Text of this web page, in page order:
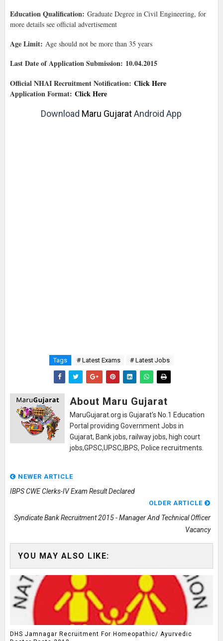
Education Qualification: Graduate Degree in Civil Engineering, for
more details see official advertisement
Age Limit: Age should not be more than 35 years
Last Date of Application Submission: 10.04.2015
Official NHAI Recruitment Notification: Click Here
Application Format: Click Here
Download Maru GujaratAndroid App
Tags # Latest Exams # Latest Jobs
About Maru Gujarat
MaruGujarat.org is Gujarat's No.1 Education
Portal providing Government Jobs in
Gujarat, Bank jobs, railway jobs, high court
jobs,GPSC,UPSC,IBPS, Police recruitments.
NEWER ARTICLE
IBPS CWE Clerks-IV Exam Result Declared
OLDER ARTICLE
Syndicate Bank Recruitment 2015 - Manager And Technical Officer
Vacancy
YOU MAY ALSO LIKE:
DHS Jamnagar Recruitment For Homeopathic/ Ayurvedic